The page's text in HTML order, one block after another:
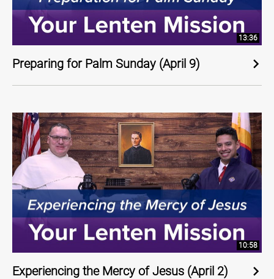
13:36
Preparing for Palm Sunday (April 9)
10:58
Experiencing the Mercy of Jesus (April 2)